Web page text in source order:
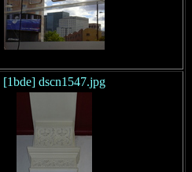
[1bde] dscn1547.jpg